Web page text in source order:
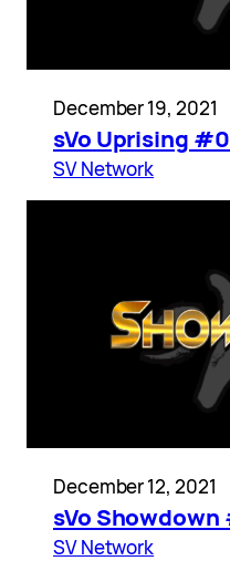
December 19, 2021
sVo Uprising
SV Network
December 12, 2021
sVo Showdown
SV Network